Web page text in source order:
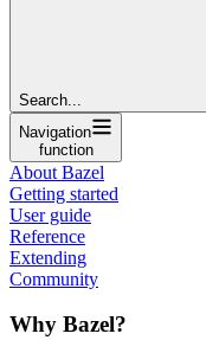
Search...
Navigation
function
About Bazel
Getting started
User guide
Reference
Extending
Community
Why Bazel?